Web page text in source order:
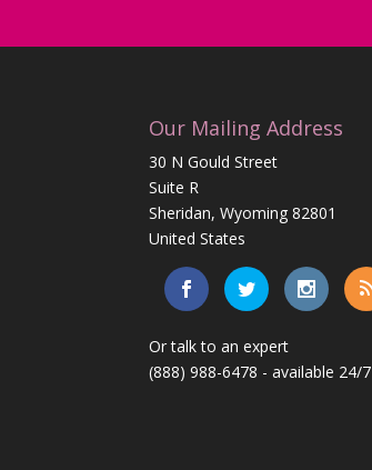
Our Mailing Address
30 N Gould Street
Suite R
Sheridan, Wyoming 82801
United States
Or talk to an expert
(888) 988-6478 - available 24/7